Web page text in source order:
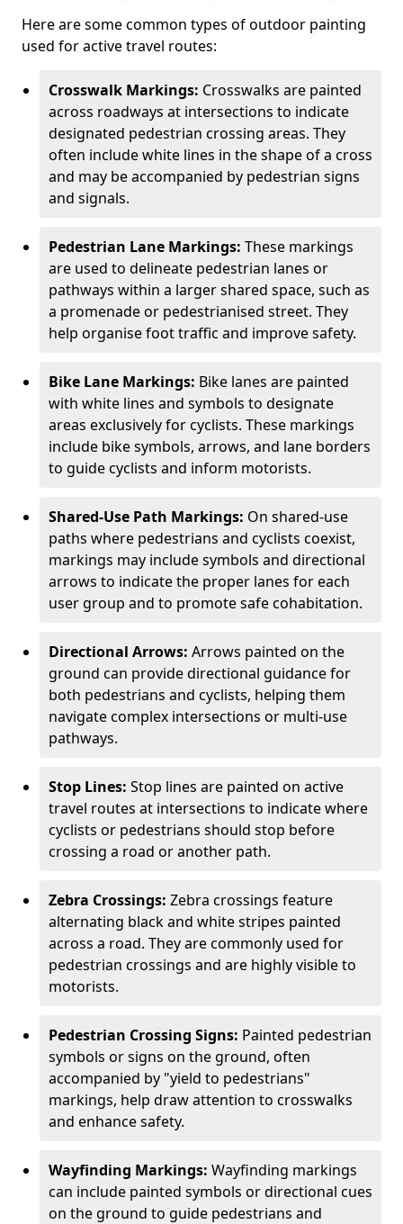
Here are some common types of outdoor painting
used for active travel routes:
Crosswalk Markings: Crosswalks are painted
across roadways at intersections to indicate
designated pedestrian crossing areas. They
often include white lines in the shape of a cross
and may be accompanied by pedestrian signs
and signals.
Pedestrian Lane Markings: These markings
are used to delineate pedestrian lanes or
pathways within a larger shared space, such as
a promenade or pedestrianised street. They
help organise foot traffic and improve safety.
Bike Lane Markings: Bike lanes are painted
with white lines and symbols to designate
areas exclusively for cyclists. These markings
include bike symbols, arrows, and lane borders
to guide cyclists and inform motorists.
Shared-Use Path Markings: On shared-use
paths where pedestrians and cyclists coexist,
markings may include symbols and directional
arrows to indicate the proper lanes for each
user group and to promote safe cohabitation.
Directional Arrows: Arrows painted on the
ground can provide directional guidance for
both pedestrians and cyclists, helping them
navigate complex intersections or multi-use
pathways.
Stop Lines: Stop lines are painted on active
travel routes at intersections to indicate where
cyclists or pedestrians should stop before
crossing a road or another path.
Zebra Crossings: Zebra crossings feature
alternating black and white stripes painted
across a road. They are commonly used for
pedestrian crossings and are highly visible to
motorists.
Pedestrian Crossing Signs: Painted pedestrian
symbols or signs on the ground, often
accompanied by "yield to pedestrians"
markings, help draw attention to crosswalks
and enhance safety.
Wayfinding Markings: Wayfinding markings
can include painted symbols or directional cues
on the ground to guide pedestrians and